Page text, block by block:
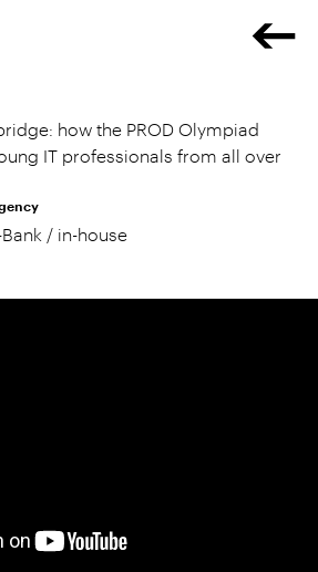
how the PROD Olympiad
IT professionals from all over
Bank / in-house